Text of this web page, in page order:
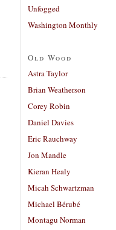
Unfogged
Washington Monthly
Old Wood
Astra Taylor
Brian Weatherson
Corey Robin
Daniel Davies
Eric Rauchway
Jon Mandle
Kieran Healy
Micah Schwartzman
Michael Bérubé
Montagu Norman